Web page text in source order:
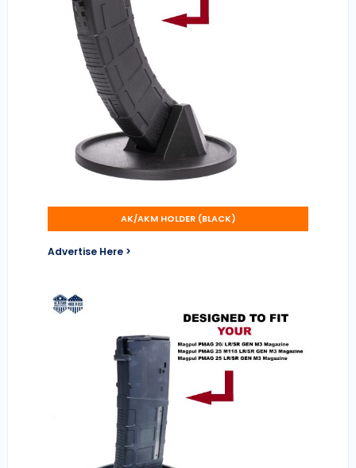
AK/AKM HOLDER (BLACK)
Advertise Here >